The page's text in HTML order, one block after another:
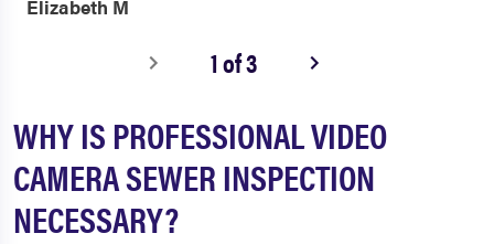
Elizabeth M
1 of 3
WHY IS PROFESSIONAL VIDEO
CAMERA SEWER INSPECTION
NECESSARY?